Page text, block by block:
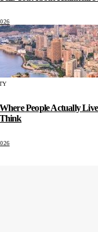
People Actually